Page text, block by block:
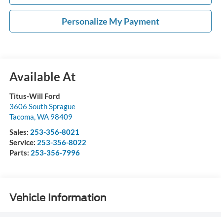
Personalize My Payment
Available At
Titus-Will Ford
3606 South Sprague
Tacoma,WA 98409
Sales: 253-356-8021
Service: 253-356-8022
Parts: 253-356-7996
Vehicle Information